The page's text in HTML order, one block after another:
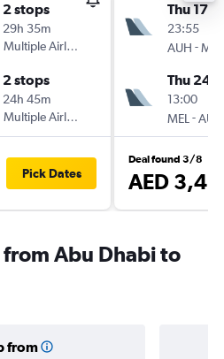
2 stops
29h 35m
Multiple Airlines
2 stops
24h 45m
Multiple Airlines
Pick Dates
Thu 17/9
23:55
AUH -MEL
Thu 24/
13:00
MEL -AUH
Deal found 3/8
AED
Abu Dhabi to
from